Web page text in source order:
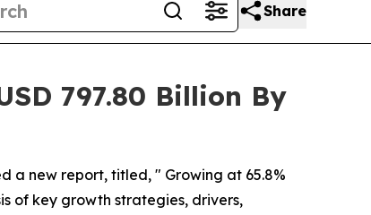
Share
797.80 Billion By
a new report, titled, " Growing at 65.8%
of key growth strategies, drivers,